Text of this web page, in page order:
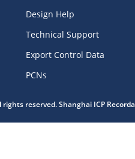
Design Help
Technical Support
Export Control Data
PCNs
reserved. Shanghai ICP